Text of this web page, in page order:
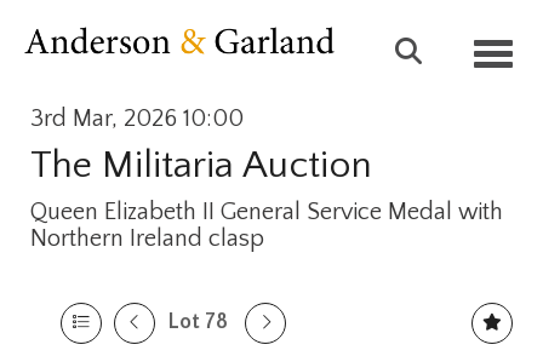
3rd Mar, 2026 10:00
The Militaria Auction
Queen Elizabeth II General Service Medal with
Northern Ireland clasp
Lot 78